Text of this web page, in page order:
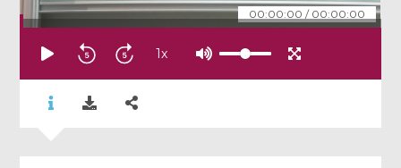
00:00:00 / 00:00:00
1x